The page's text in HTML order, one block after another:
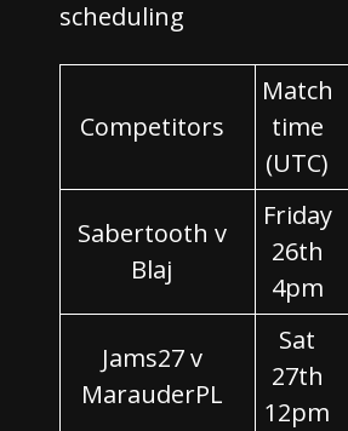
scheduling
Competitors
Match
time
(UTC)
Sabertooth v
Blaj
Friday
26th
4pm
Jams27 v
MarauderPL
Sat
27th
12pm